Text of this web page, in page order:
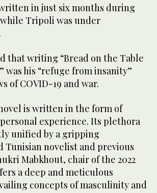
in just six months during
Tripoli was under
that writing “Bread on the Table
was his “refuge from insanity”
of COVID-19 and war.
is written in the form of
experience. Its plethora
unified by a gripping
Tunisian novelist and previous
Mabkhout, chair of the 2022
a deep and meticulous
concepts of masculinity and